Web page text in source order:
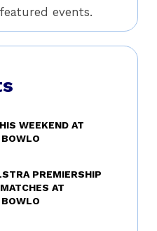
events.
WEEKEND AT
PREMIERSHIP
AT